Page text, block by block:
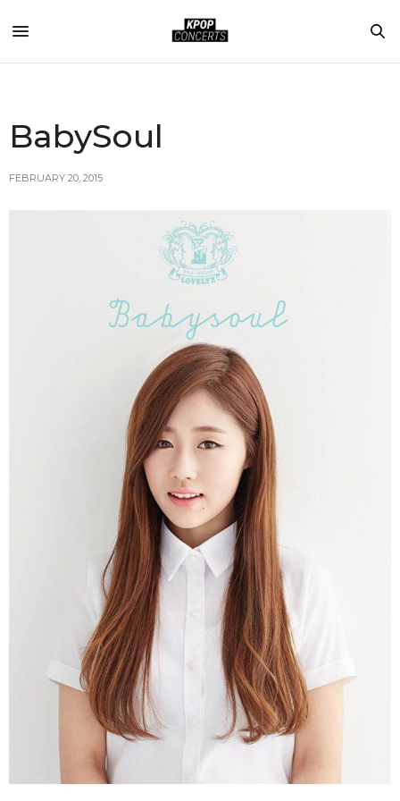
BabySoul
FEBRUARY 20, 2015